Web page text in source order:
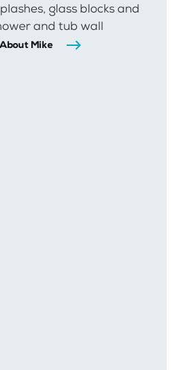
glass blocks and
and tub wall
Mike